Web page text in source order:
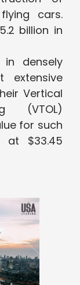
cars.
billion in
densely
extensive
Vertical
(VTOL)
for such
at $33.45